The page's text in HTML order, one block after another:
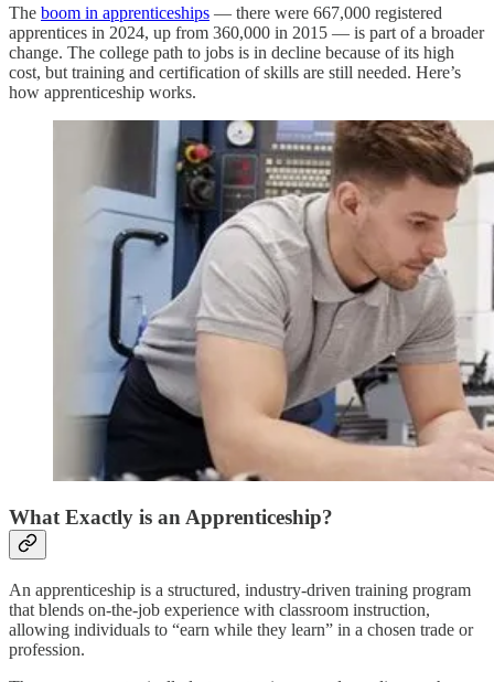
The boom in apprenticeships — there were 667,000 registered
apprentices in 2024, up from 360,000 in 2015 — is part of a broader
change. The college path to jobs is in decline because of its high
cost, but training and certification of skills are still needed. Here’s
how apprenticeship works.
What Exactly is an Apprenticeship?
An apprenticeship is a structured, industry-driven training program
that blends on-the-job experience with classroom instruction,
allowing individuals to “earn while they learn” in a chosen trade or
profession.